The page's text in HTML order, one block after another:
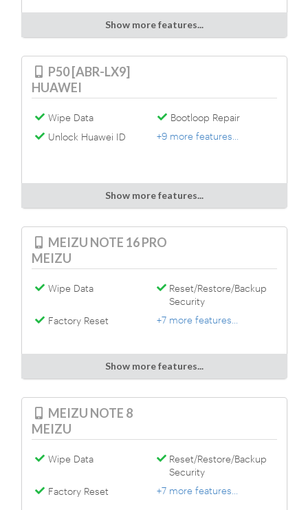
Show more features...
P50 [ABR-LX9]
HUAWEI
Wipe Data
Bootloop Repair
Unlock Huawei ID
+9 more features...
Show more features...
MEIZU NOTE 16 PRO
MEIZU
Wipe Data
Reset/Restore/Backup
Security
Factory Reset
+7 more features...
Show more features...
MEIZU NOTE 8
MEIZU
Wipe Data
Reset/Restore/Backup
Security
Factory Reset
+7 more features...